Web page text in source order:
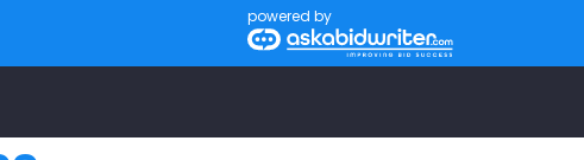
powered by